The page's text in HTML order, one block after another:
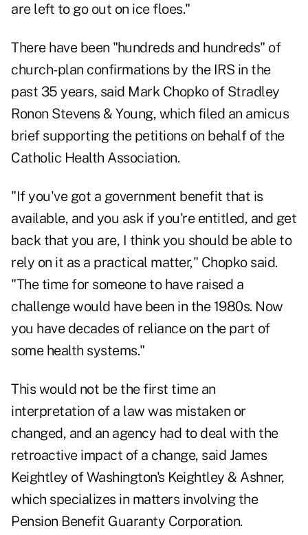
are left to go out on ice floes."
There have been "hundreds and hundreds" of
church-plan confirmations by the IRS in the
past 35 years, said Mark Chopko of Stradley
Ronon Stevens & Young, which filed an amicus
briefsupporting the petitions on behalf of the
Catholic Health Association.
"If you've got a government benefit that is
available, and you ask if you're entitled, and get
back that you are, I think you should be able to
rely on it as a practical matter," Chopko said.
"The time for someone to have raised a
challenge would have been in the 1980s. Now
you have decades of reliance on the part of
some health systems."
This would not be the first time an
interpretation of a law was mistaken or
changed, and an agency had to deal with the
retroactive impact of a change, said James
Keightley of Washington's Keightley & Ashner,
which specializes in matters involving the
Pension Benefit Guaranty Corporation.